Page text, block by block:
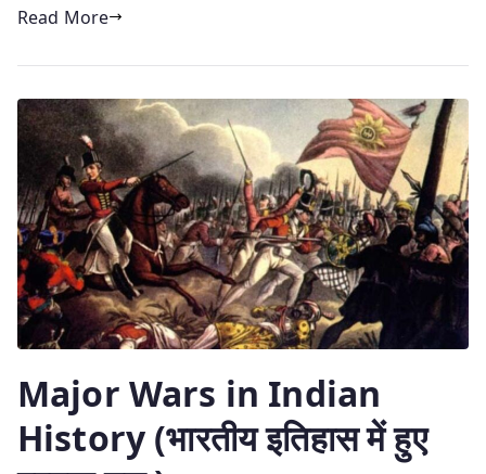
Read More
Major Wars in Indian
History (भारतीय इतिहास में हुए